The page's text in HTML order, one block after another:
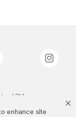
enhance site
of 3M.